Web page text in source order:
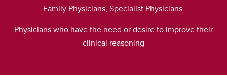
Family Physicians, Specialist Physicians
Physicians who have the need or desire to improve their
clinical reasoning